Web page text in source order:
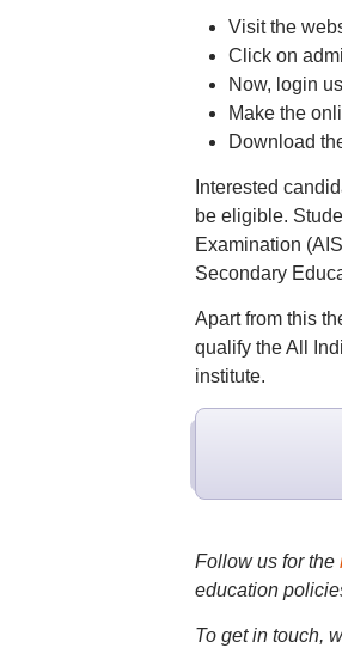
Visit the
Click on
Now, login
Make the
Download
Interested
be eligible.
Examination
Secondary
Apart from this
qualify the All
institute.
Follow us for the
education
To get in touch,